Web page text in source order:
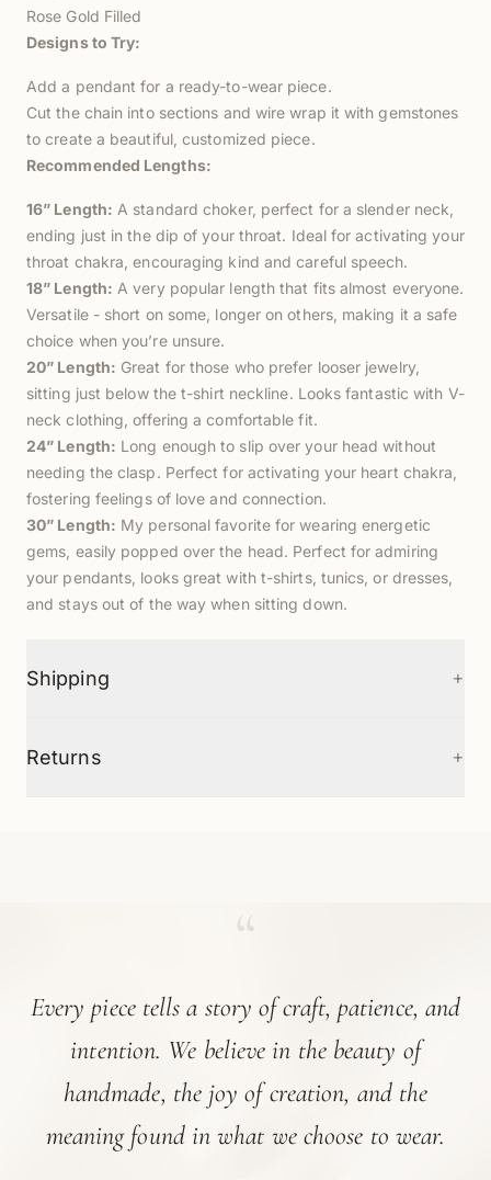
Rose Gold Filled
Designs to Try:
Add a pendant for a ready-to-wear piece.
Cut the chain into sections and wire wrap it with gemstones
to create a beautiful, customized piece.
Recommended Lengths:
16” Length: A standard choker, perfect for a slender neck,
ending just in the dip of your throat. Ideal for activating your
throat chakra, encouraging kind and careful speech.
18” Length: A very popular length that fits almost everyone.
Versatile - short on some, longer on others, making it a safe
choice when you’re unsure.
20” Length: Great for those who prefer looser jewelry,
sitting just below the t-shirt neckline. Looks fantastic with V-
neck clothing, offering a comfortable fit.
24” Length: Long enough to slip over your head without
needing the clasp. Perfect for activating your heart chakra,
fostering feelings of love and connection.
30” Length: My personal favorite for wearing energetic
gems, easily popped over the head. Perfect for admiring
your pendants, looks great with t-shirts, tunics, or dresses,
and stays out of the way when sitting down.
Shipping +
Returns +
Every piece tells a story of craft, patience, and
intention. We believe in the beauty of
handmade, the joy of creation, and the
meaning found in what we choose to wear.